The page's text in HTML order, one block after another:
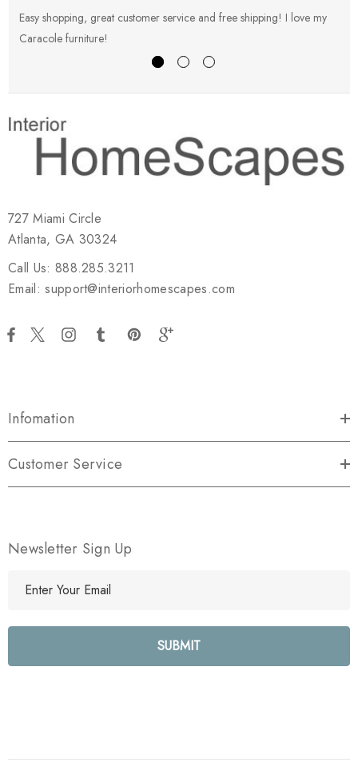
Easy shopping, great customer service and free shipping! I love my
Caracole furniture!
727 Miami Circle
Atlanta, GA 30324
Call Us: 888.285.3211
Email: support@interiorhomescapes.com
Infomation
Customer Service
Newsletter Sign Up
l
e